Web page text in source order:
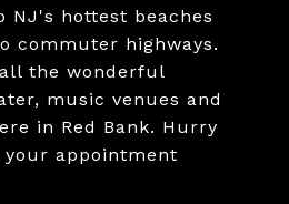
NJ's hottest beaches
commuter highways.
the wonderful
music venues and
in Red Bank. Hurry
appointment